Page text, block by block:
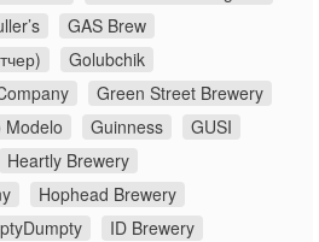
GAS Brew
Golubchik
Green Street Brewery
Modelo Guinness
GUSI
Heartly Brewery
Hophead Brewery
ID Brewery